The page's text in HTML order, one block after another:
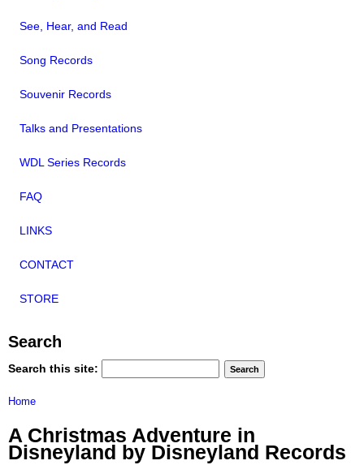
See, Hear, and Read
Song Records
Souvenir Records
Talks and Presentations
WDL Series Records
FAQ
LINKS
CONTACT
STORE
Search
Search this site:
Home
A Christmas Adventure in
Disneyland by Disneyland Records